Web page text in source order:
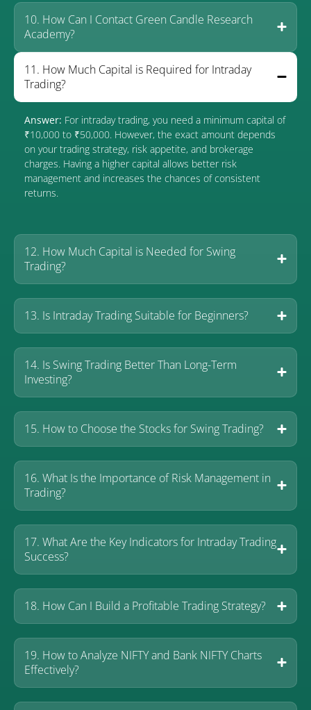
10. How Can I Contact Green Candle Research
Academy?
11. How Much Capital is Required for Intraday
Trading?
Answer: For intraday trading, you need a minimum capital of
₹10,000 to ₹50,000. However, the exact amount depends
on your trading strategy, risk appetite, and brokerage
charges. Having a higher capital allows better risk
management and increases the chances of consistent
returns.
12. How Much Capital is Needed for Swing
Trading?
13. Is Intraday Trading Suitable for Beginners?
14. Is Swing Trading Better Than Long-Term
Investing?
15. How to Choose the Stocks for Swing Trading?
16. What Is the Importance of Risk Management in
Trading?
17. What Are the Key Indicators for Intraday Trading
Success?
18. How Can I Build a Profitable Trading Strategy?
19. How to Analyze NIFTY and Bank NIFTY Charts
Effectively?